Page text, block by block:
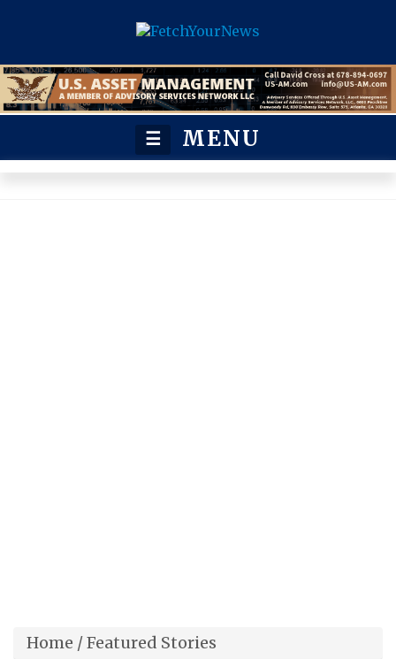
☰ MENU
Home /Featured Stories